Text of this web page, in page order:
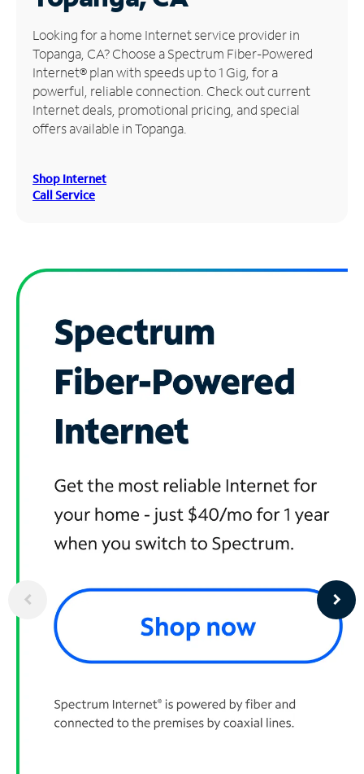
Manage
Account
Find
Store
Looking for a home Internet service provider in
Topanga, CA? Choose a Spectrum Fiber-Powered
Internet® plan with speeds up to 1 Gig, for a
powerful, reliable connection. Check out current
Internet deals, promotional pricing, and special
offers available in Topanga.
Shop Internet
Call Service